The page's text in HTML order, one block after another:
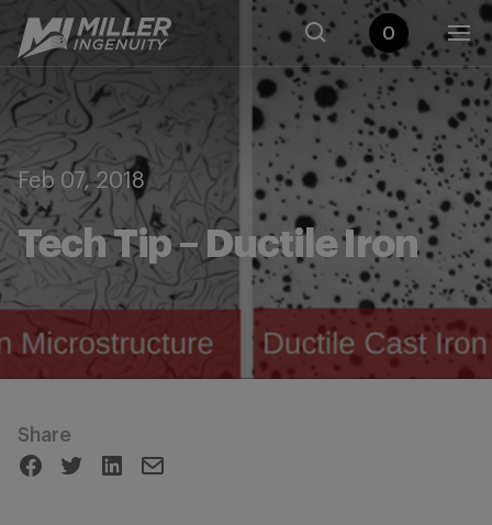
0
Feb 07, 2018
Tech Tip – Ductile Iron
Share